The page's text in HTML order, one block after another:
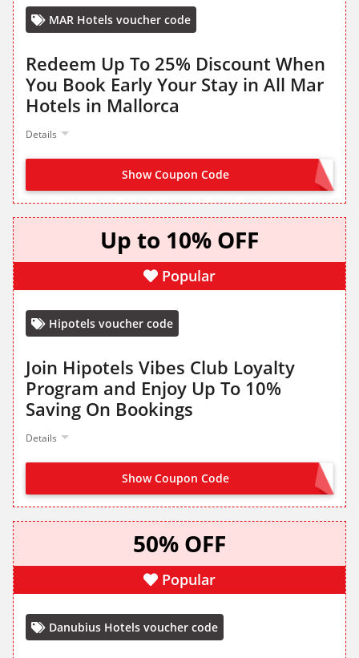
MAR Hotels voucher code
Redeem Up To 25% Discount When
You Book Early Your Stay in All Mar
Hotels in Mallorca
Details
Show Coupon Code OFFER ACTIVATED
Up to 10% OFF
Popular
Hipotels voucher code
Join Hipotels Vibes Club Loyalty
Program and Enjoy Up To 10%
Saving On Bookings
Details
Show Coupon Code
JOIN NOW FROM LANDING PAGE
50% OFF
Popular
Danubius Hotels voucher code